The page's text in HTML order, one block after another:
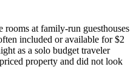
rooms at family-run guesthouses
included or available for $2
as a solo budget traveler
property and did not look